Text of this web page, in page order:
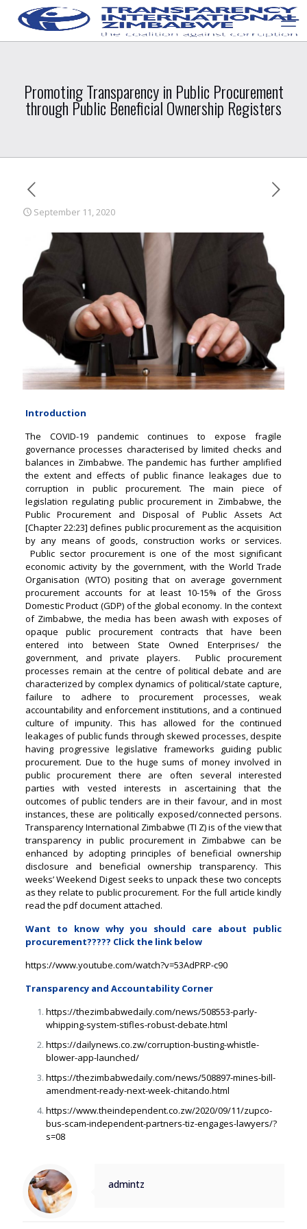
Promoting Transparency in Public Procurement
through Public Beneficial Ownership Registers
September 11, 2020
Introduction
The COVID-19 pandemic continues to expose fragile
governance processes characterised by limited checks and
balances in Zimbabwe. The pandemic has further amplified
the extent and effects of public finance leakages due to
corruption in public procurement. The main piece of
legislation regulating public procurement in Zimbabwe, the
Public Procurement and Disposal of Public Assets Act
[Chapter 22:23] defines public procurement as the acquisition
by any means of goods, construction works or services.
Public sector procurement is one of the most significant
economic activity by the government, with the World Trade
Organisation (WTO) positing that on average government
procurement accounts for at least 10-15% of the Gross
Domestic Product (GDP) of the global economy. In the context
of Zimbabwe, the media has been awash with exposes of
opaque public procurement contracts that have been
entered into between State Owned Enterprises/ the
government, and private players. Public procurement
processes remain at the centre of political debate and are
characterized by complex dynamics of political/state capture,
failure to adhere to procurement processes, weak
accountability and enforcement institutions, and a continued
culture of impunity. This has allowed for the continued
leakages of public funds through skewed processes, despite
having progressive legislative frameworks guiding public
procurement. Due to the huge sums of money involved in
public procurement there are often several interested
parties with vested interests in ascertaining that the
outcomes of public tenders are in their favour, and in most
instances, these are politically exposed/connected persons.
Transparency International Zimbabwe (TI Z) is of the view that
transparency in public procurement in Zimbabwe can be
enhanced by adopting principles of beneficial ownership
disclosure and beneficial ownership transparency. This
weeks’ Weekend Digest seeks to unpack these two concepts
as they relate to public procurement. For the full article kindly
read the pdf document attached.
Want to know why you should care about public
procurement????? Click the link below
https://www.youtube.com/watch?v=53AdPRP-c90
Transparency and Accountability Corner
https://thezimbabwedaily.com/news/508553-parly-
whipping-system-stifles-robust-debate.html
https://dailynews.co.zw/corruption-busting-whistle-
blower-app-launched/
https://thezimbabwedaily.com/news/508897-mines-bill-
amendment-ready-next-week-chitando.html
https://www.theindependent.co.zw/2020/09/11/zupco-
bus-scam-independent-partners-tiz-engages-lawyers/?
s=08
admintz